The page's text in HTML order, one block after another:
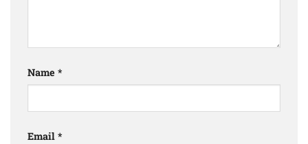
Name *
Email *